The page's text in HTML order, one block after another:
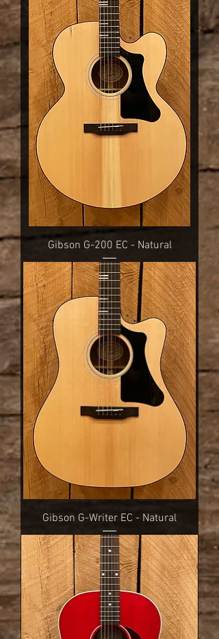
Gibson G-200 EC - Natural
Gibson G-Writer EC - Natural